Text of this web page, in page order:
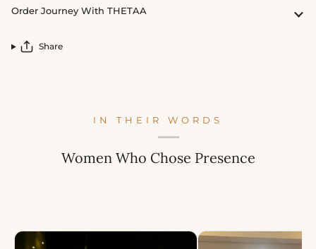
Order Journey With THETAA
Share
IN THEIR WORDS
Women Who Chose Presence